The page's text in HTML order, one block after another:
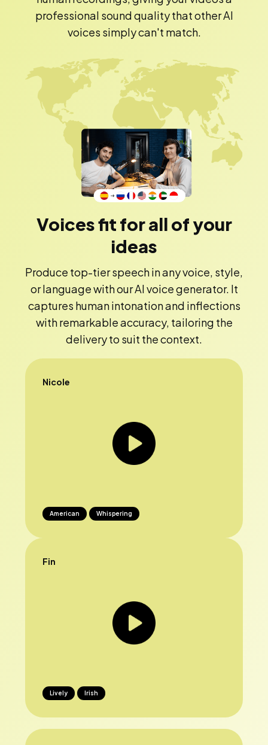
professional sound quality that other AI
voices simply can't match.
Voices fit for all of your
ideas
Produce top-tier speech in any voice, style,
or language with our AI voice generator. It
captures human intonation and inflections
with remarkable accuracy, tailoring the
delivery to suit the context.
Nicole
American Whispering
Fin
Lively Irish